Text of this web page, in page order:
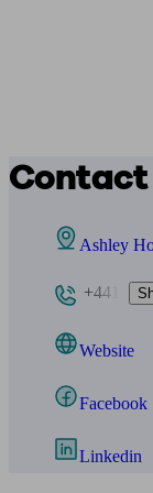
Contact
Ashley
+441
Website
Facebook
Linkedin